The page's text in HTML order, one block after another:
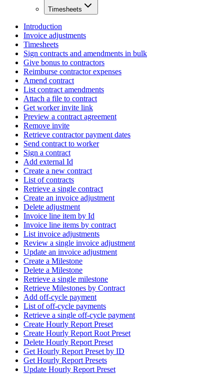
Timesheets
Introduction
Invoice adjustments
Timesheets
Sign contracts and amendments in bulk
Give bonus to contractors
Reimburse contractor expenses
Amend contract
List contract amendments
Attach a file to contract
Get worker invite link
Preview a contract agreement
Remove invite
Retrieve contractor payment dates
Send contract to worker
Sign a contract
Add external Id
Create a new contract
List of contracts
Retrieve a single contract
Create an invoice adjustment
Delete adjustment
Invoice line item by Id
Invoice line items by contract
List invoice adjustments
Review a single invoice adjustment
Update an invoice adjustment
Create a Milestone
Delete a Milestone
Retrieve a single milestone
Retrieve Milestones by Contract
Add off-cycle payment
List of off-cycle payments
Retrieve a single off-cycle payment
Create Hourly Report Preset
Create Hourly Report Root Preset
Delete Hourly Report Preset
Get Hourly Report Preset by ID
Get Hourly Report Presets
Update Hourly Report Preset